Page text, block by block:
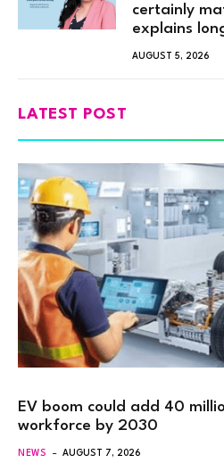
certainly
explains
AUGUST 5, 2026
LATEST POST
EV boom could add 40
workforce by 2030
NEWS AUGUST 7, 2026